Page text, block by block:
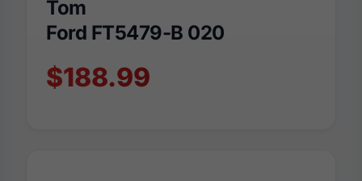
Tom
Ford FT5479-B 020
$188.99